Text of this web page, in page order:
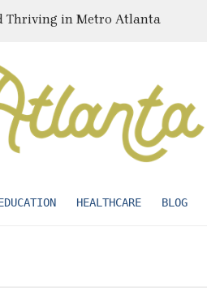
Thriving in Metro Atlanta
HEALTHCARE BLOG